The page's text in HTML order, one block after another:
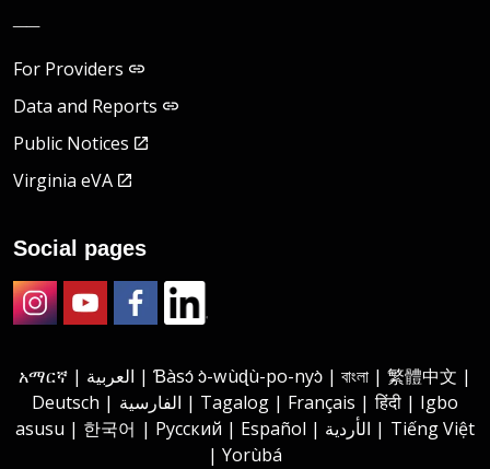
For Providers
Data and Reports
Public Notices
Virginia eVA
Social pages
አማርኛ | العربية | Ɓàsɔ́ ɔ̀-wùɖù-po-nyɔ̀ | বাংলা | 繁體中文 |
Deutsch | الفارسية | Tagalog | Français | हिंदी | Igbo
asusu | 한국어 | Русский | Español | الأردية | Tiếng Việt
| Yorùbá